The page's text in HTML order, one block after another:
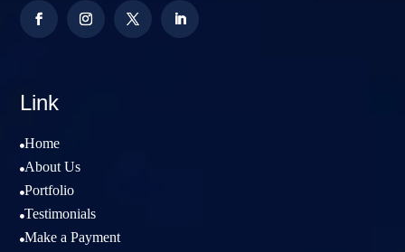
Link
Home
About Us
Portfolio
Testimonials
Make a Payment